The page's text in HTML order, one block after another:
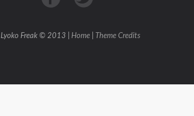
Lyoko Freak © 2013 | Home| Theme Credits